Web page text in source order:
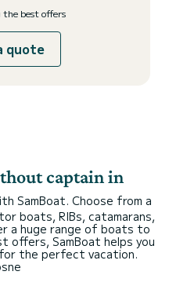
best offers
quote
captain in
SamBoat. Choose from a
boats, RIBs, catamarans,
a huge range of boats to
offers, SamBoat helps you
the perfect vacation.